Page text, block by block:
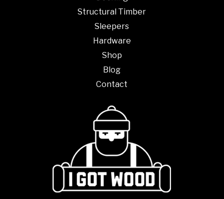
Structural Timber
Sleepers
Hardware
Shop
Blog
Contact